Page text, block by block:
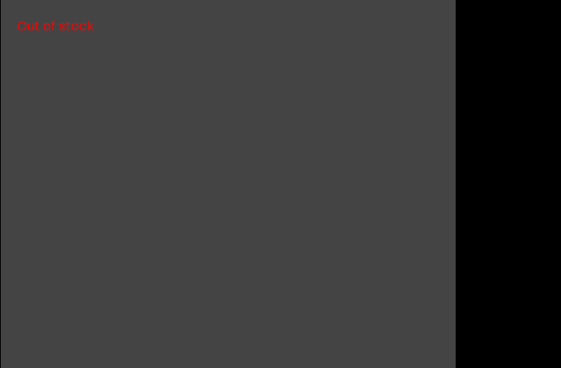
Out of stock